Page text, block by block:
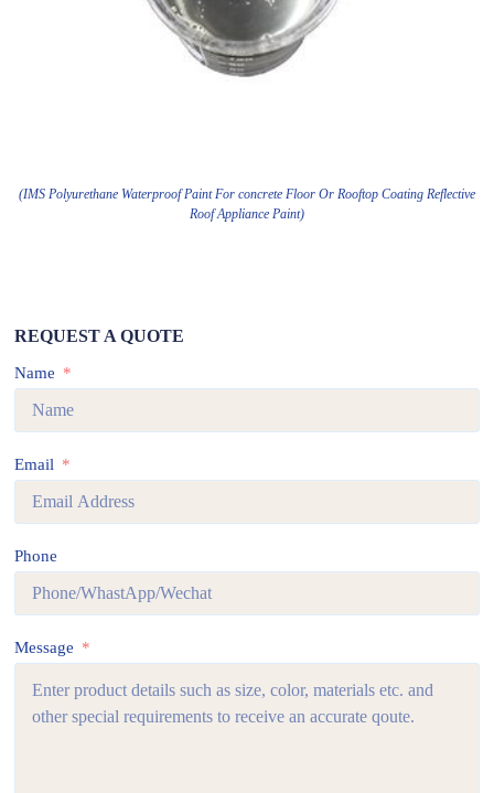
(IMS Polyurethane Waterproof Paint For concrete Floor Or Rooftop Coating Reflective
Roof Appliance Paint)
REQUEST A QUOTE
Name
Email
Phone
Message